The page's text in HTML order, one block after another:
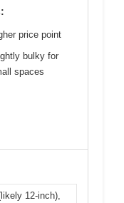
price point
bulky for
spaces
12-inch),